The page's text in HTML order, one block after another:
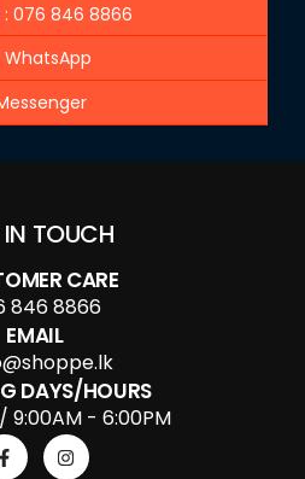
: 076 846 8866
WhatsApp
IN TOUCH
CARE
846 8866
EMAIL
DAYS/HOURS
9:00AM - 6:00PM